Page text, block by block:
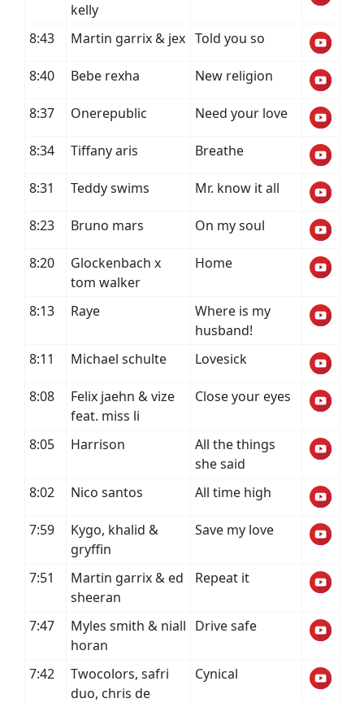
kelly
8:43 Martin garrix & jex Told you so
8:40 Bebe rexha New religion
8:37 Onerepublic Need your love
8:34 Tiffany aris Breathe
8:31 Teddy swims Mr. know it all
8:23 Bruno mars On my soul
8:20
Glockenbach x
tom walker
Home
8:13 Raye
Where is my
husband!
8:11
Michael schulte Lovesick
8:08
Felix jaehn & vize
feat. miss li
Close your eyes
8:05 Harrison
All the things
she said
8:02
Nico santos All time high
7:59
Kygo, khalid &
gryffin
Save my love
7:51
Martin garrix & ed
sheeran
Repeat it
7:47
Myles smith & niall
horan
Drive safe
7:42
Twocolors, safri
duo, chris de
Cynical